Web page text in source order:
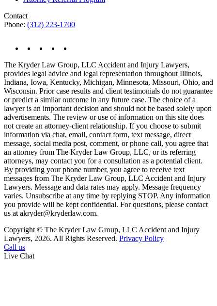
Contact
Phone: (312) 223-1700
The Kryder Law Group, LLC Accident and Injury Lawyers,
provides legal advice and legal representation throughout Illinois,
Indiana, Iowa, Kentucky, Michigan, Minnesota, Missouri, Ohio, and
Wisconsin. Prior case results and client testimonials do not guarantee
or predict a similar outcome in any future case. The choice of a
lawyer is an important decision and should not be based solely upon
advertisements. The review or use of information on this site does
not create an attorney-client relationship. If you choose to submit
information via chat, email, contact form, text message, direct
message, social media post, comment, or phone call, you agree that
an attorney from The Kryder Law Group, LLC, or its referring
attorneys, may contact you for a consultation as a potential client.
By providing your phone number, you agree to receive text
messages from The Kryder Law Group, LLC Accident and Injury
Lawyers. Message and data rates may apply. Message frequency
varies. Unsubscribe at any time by replying STOP. Any information
you provide will be kept confidential. For questions, please contact
us at akryder@kryderlaw.com.
Copyright © The Kryder Law Group, LLC Accident and Injury
Lawyers, 2026. All Rights Reserved. Privacy Policy
Call us
Live Chat